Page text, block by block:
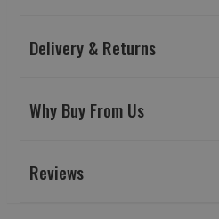
Delivery & Returns
Why Buy From Us
Reviews